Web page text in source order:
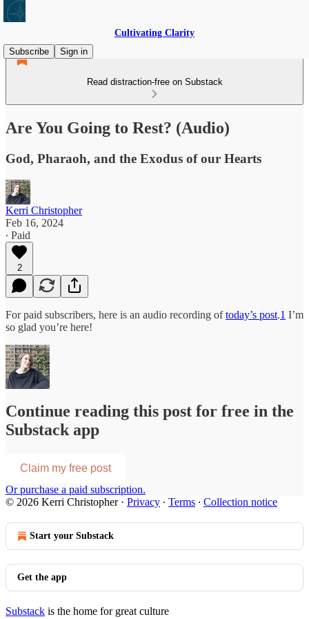
Cultivating Clarity
Subscribe
Sign in
Read distraction-free on Substack
Are You Going to Rest? (Audio)
God, Pharaoh, and the Exodus of our Hearts
Kerri Christopher
Feb 16, 2024
∙ Paid
2
For paid subscribers, here is an audio recording oftoday’s post.1 I’m
so glad you’re here!
Continue reading this post for free in the
Substack app
Claim my free post
Or purchase a paid subscription.
© 2026 Kerri Christopher· Privacy ∙ Terms ∙ Collection notice
Start your Substack
Get the app
Substack is the home for great culture